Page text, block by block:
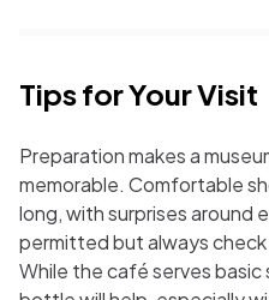
Tips for Your Visit
Preparation makes a
memorable. Comfortable
long, with surprises around
permitted but always
While the café serves basic